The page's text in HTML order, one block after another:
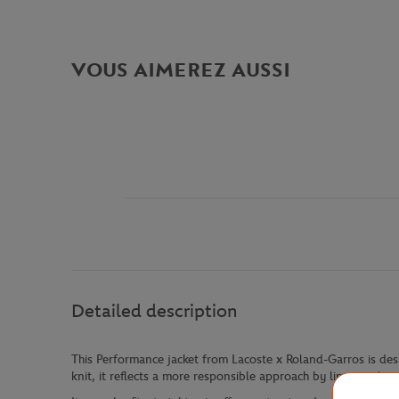
VOUS AIMEREZ AUSSI
Detailed description
This Performance jacket from Lacoste x Roland-Garros is
knit, it reflects a more responsible approach by limiting